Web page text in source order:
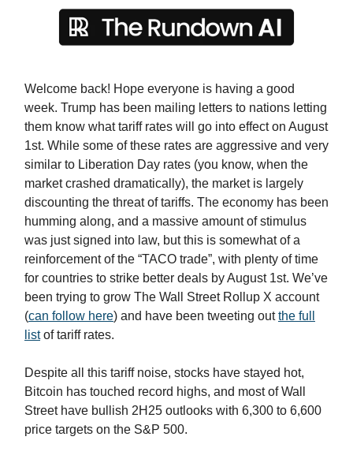
Welcome back! Hope everyone is having a good
week. Trump has been mailing letters to nations letting
them know what tariff rates will go into effect on August
1st. While some of these rates are aggressive and very
similar to Liberation Day rates (you know, when the
market crashed dramatically), the market is largely
discounting the threat of tariffs. The economy has been
humming along, and a massive amount of stimulus
was just signed into law, but this is somewhat of a
reinforcement of the “TACO trade”, with plenty of time
for countries to strike better deals by August 1st. We’ve
been trying to grow The Wall Street Rollup X account
(can follow here) and have been tweeting outthe full
listof tariff rates.
Despite all this tariff noise, stocks have stayed hot,
Bitcoin has touched record highs, and most of Wall
Street have bullish 2H25 outlooks with 6,300 to 6,600
price targets on the S&P 500.